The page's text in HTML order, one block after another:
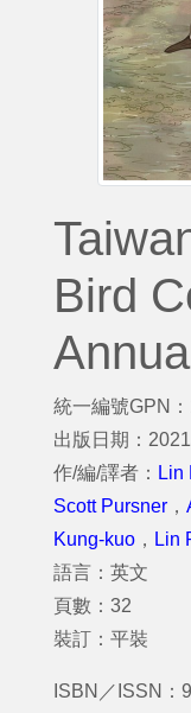
Bird
統一編號GPN
出版日期：
作/編/譯者： Lin
Scott Pursner ，
Kung-kuo ， Lin
語言：英文
頁數：32
裝訂：平裝
ISBN／ISSN：